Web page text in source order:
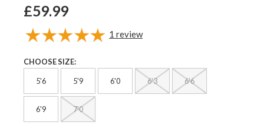
£59.99
1 review
CHOOSE SIZE:
5'6 5'9 6'0 6'3 6'6
6'9 7'0